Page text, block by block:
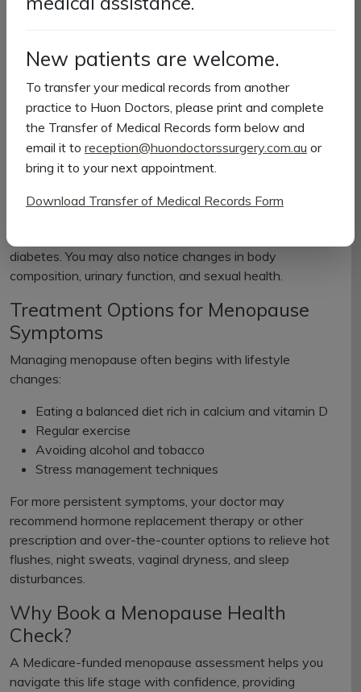
Restless sleep or insomnia
Decreased libido
Weight gain
While symptoms are often most pronounced during
perimenopause and menopause, they typically improve
during postmenopause.
How Menopause Affects Your Body
diabetes. You may also notice changes in body
composition, urinary function, and sexual health.
Treatment Options for Menopause
Symptoms
Managing menopause often begins with lifestyle
changes:
Eating a balanced diet rich in calcium and vitamin D
Regular exercise
Avoiding alcohol and tobacco
Stress management techniques
For more persistent symptoms, your doctor may
recommend hormone replacement therapy or other
prescription and over-the-counter options to relieve hot
flushes, night sweats, vaginal dryness, and sleep
disturbances.
Why Book a Menopause Health
Check?
A Medicare-funded menopause assessment helps you
navigate this life stage with confidence, providing
New patients are welcome.
To transfer your medical records from another
practice to Huon Doctors, please print and complete
the Transfer of Medical Records form below and
email it to reception@huondoctorssurgery.com.au or
bring it to your next appointment.
Download Transfer of Medical Records Form